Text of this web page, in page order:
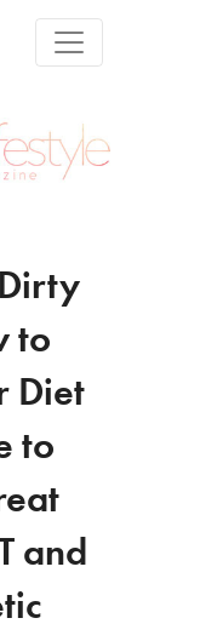
to
Diet
to
and